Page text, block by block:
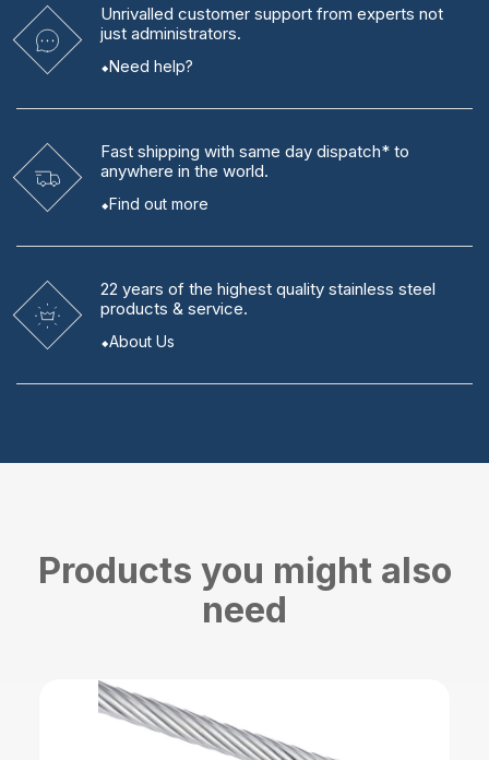
Unrivalled customer support from experts not
just administrators.
Need help?
Fast shipping with same day dispatch* to
anywhere in the world.
Find out more
22 years of the highest quality stainless steel
products & service.
About Us
Products you might also
need